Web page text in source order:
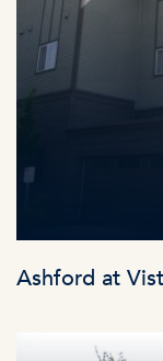
Ashford at